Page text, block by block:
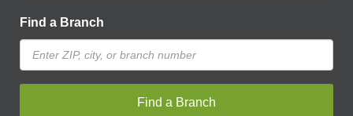
Find a Branch
Find a Branch